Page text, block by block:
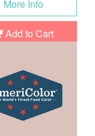
More Info
Add to Cart